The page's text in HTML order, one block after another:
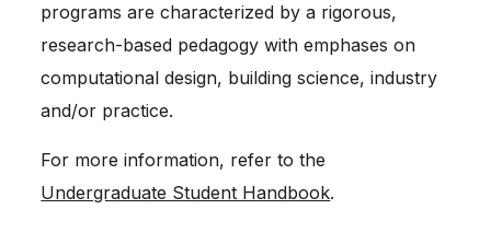
programs are characterized by a rigorous,
research-based pedagogy with emphases on
computational design, building science, industry
and/or practice.
For more information, refer to the
Undergraduate Student Handbook.